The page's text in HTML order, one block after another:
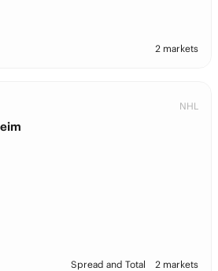
2 markets
NHL
Spread and Total 2 markets